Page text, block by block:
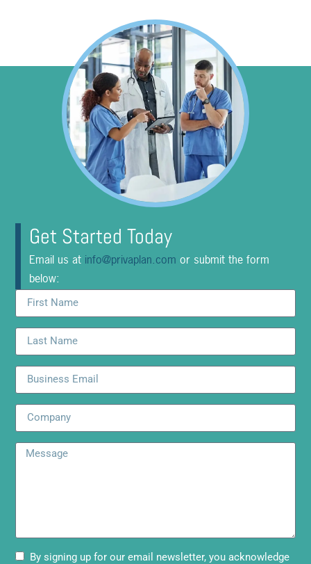
Get Started Today
Email us at info@privaplan.com or submit the form
below:
By signing up for our email newsletter, you acknowledge